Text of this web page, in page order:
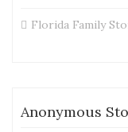
Florida Family
Anonymous